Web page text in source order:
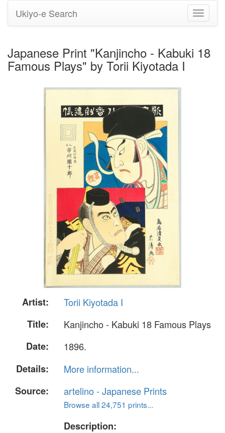
Toggle
Ukiyo-e Search
Japanese Print "Kanjincho - Kabuki 18
Famous Plays" by Torii Kiyotada I
Artist:
Torii Kiyotada I
Title:
Kanjincho - Kabuki 18 Famous Plays
Date:
1896.
Details:
More information...
Source:
artelino - Japanese Prints
Browse all 24,751 prints...
Description: